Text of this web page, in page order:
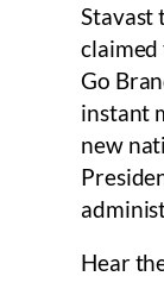
Stavast
claimed
Go
instant
new
Hear